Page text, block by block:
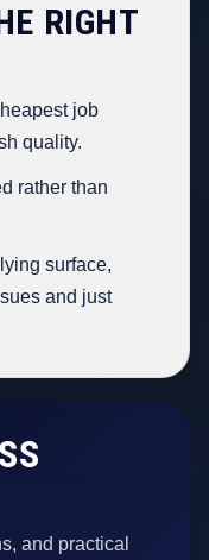
RIGHT
job
quality.
rather than
surface,
and just
and practical